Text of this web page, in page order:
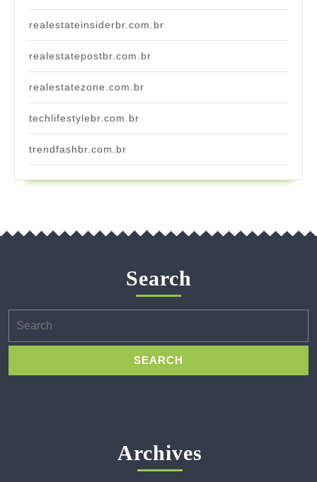
realestateinsiderbr.com.br
realestatepostbr.com.br
realestatezone.com.br
techlifestylebr.com.br
trendfashbr.com.br
Search
for:
Archives